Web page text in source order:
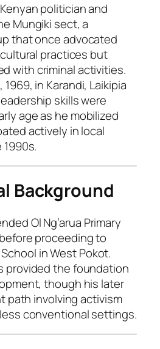
politician and
Mungiki sect, a
that once advocated
practices but
with criminal activities.
1969, in Karandi, Laikipia
skills were
age as he mobilized
actively in local
Background
Ol Ng’arua Primary
proceeding to
in West Pokot.
provided the foundation
though his later
path involving activism
conventional settings.